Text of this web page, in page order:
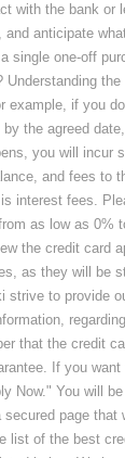
with the bank or
anticipate
single one-off
the
example, if you
the agreed
you will incur
and fees to
interest fees.
as low as 0%
the credit card
as they will be
strive to provide
that the credit
If you
Now." You will
page that
list of the best